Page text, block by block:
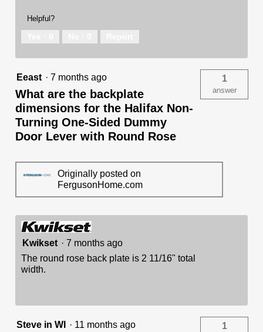
Helpful?
Eeast · 7 months ago
What are the backplate
dimensions for the Halifax Non-
Turning One-Sided Dummy
Door Lever with Round Rose
1
answer
Originally posted on
FergusonHome.com
Kwikset · 7 months ago
The round rose back plate is 2 11/16" total
width.
Steve in WI · 11 months ago 1